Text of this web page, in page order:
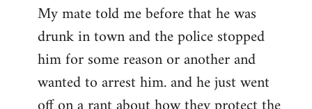
My mate told me before that he was
drunk in town and the police stopped
him for some reason or another and
wanted to arrest him. and he just went